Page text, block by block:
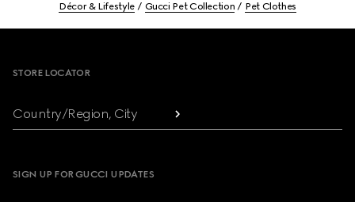
Décor & Lifestyle Gucci Pet Collection Pet Clothes
STORE LOCATOR
Country/Region, City
SIGN UP FOR GUCCI UPDATES